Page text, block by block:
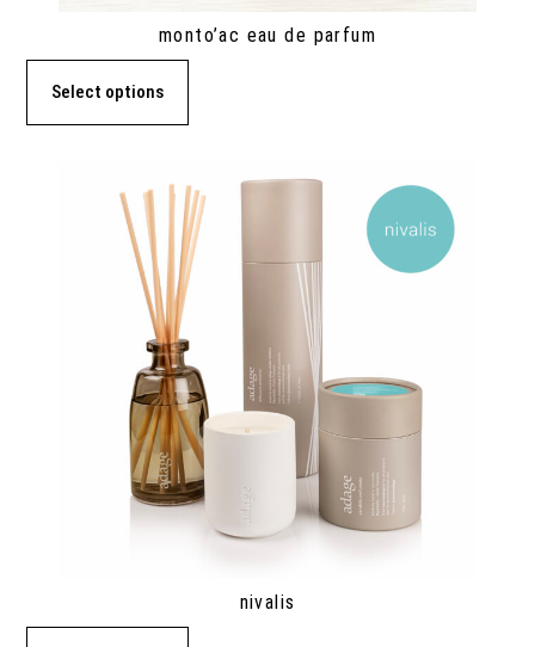
monto’ac eau de parfum
Select options
nivalis